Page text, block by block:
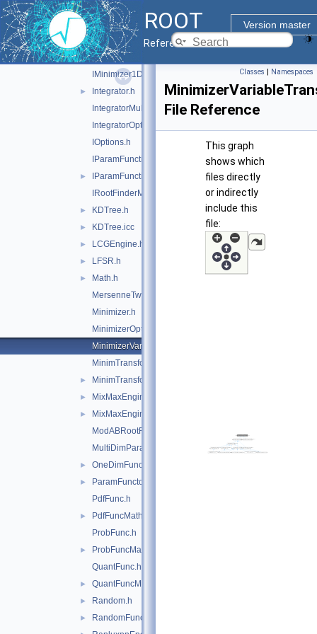
ROOT
Version master
Reference Guide
GenAlgoOptions.h
GoFTest.h
IFunction.h
► IFunctionfwd.h
IMinimizer1D.h
►
Integrator.h
IntegratorMultiDim.h
IntegratorOptions.h
IOptions.h
IParamFunction.h
►
IParamFunctionfwd.h
IRootFinderMethod.h
► KDTree.h
► KDTree.icc
► LCGEngine.h
► LFSR.h
►
Math.h
MersenneTwisterEngine.h
Minimizer.h
MinimizerOptions.h
MinimizerVariableTransformation.h
MinimTransformFunction.h
► MinimTransformVariable.h
► MixMaxEngine.h
►
MixMaxEngine.icc
ModABRootFinder.h
MultiDimParamFunctionAdapter.h
► OneDimFunctionAdapter.h
►
ParamFunctor.h
PdfFunc.h
►
PdfFuncMathCore.h
ProbFunc.h
►
ProbFuncMathCore.h
QuantFunc.h
► QuantFuncMathCore.h
► Random.h
► RandomFunctions.h
Classes | Namespaces
File Reference
This graph
shows which
files directly
or indirectly
include this
file: